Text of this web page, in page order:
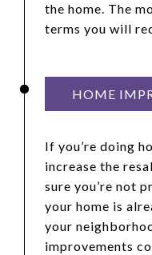
the home. The
terms you will
HOME
If you’re doing
increase the
sure you’re not
your home is
your
improvements